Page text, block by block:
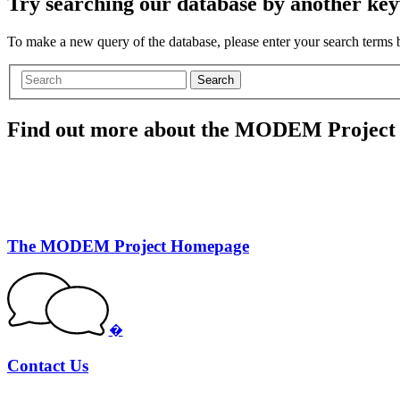
To make a new query of the database, please enter your search terms
Search
Find out more about the MODEM Project
The MODEM Project Homepage
�
Contact Us